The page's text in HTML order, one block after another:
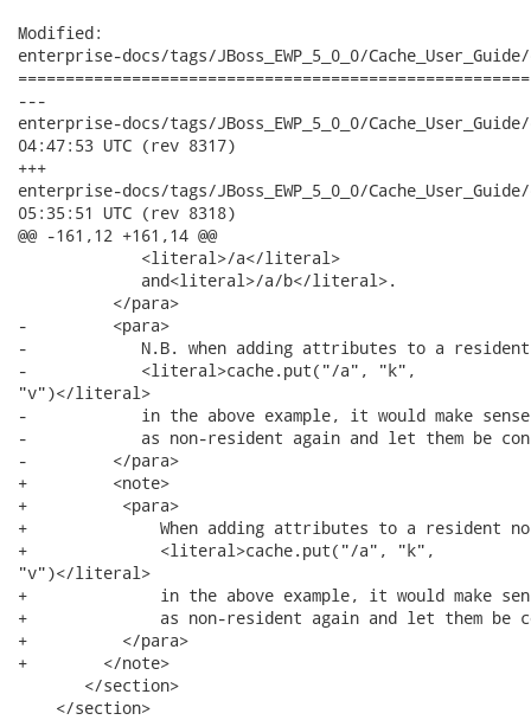
Modified:
enterprise-docs/tags/JBoss_EWP_5_0_0/
---
enterprise-docs/tags/JBoss_EWP_5_0_0/Cache_User_Guide/en-
04:47:53 UTC (rev 8317)
+++
enterprise-docs/tags/JBoss_EWP_5_0_0/Cache_User_Guide/en-
05:35:51 UTC (rev 8318)
@@ -161,12 +161,14 @@
             <literal>/a</literal>
             and<literal>/a/b</literal>.
          </para>
-         <para>
-            N.B. when adding attributes to a resident
-            <literal>cache.put("/a", "k",
"v")</literal>
-            in the above example, it would make sense
-            as non-resident again and let them be
-         </para>
+         <note>
+          <para>
+              When adding attributes to a resident
+              <literal>cache.put("/a", "k",
"v")</literal>
+              in the above example, it would make
+              as non-resident again and let them be
+          </para>
+        </note>
       </section>
    </section>